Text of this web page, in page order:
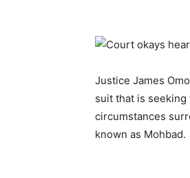
Justice James
suit that is
circumstances
known as Mohbad.